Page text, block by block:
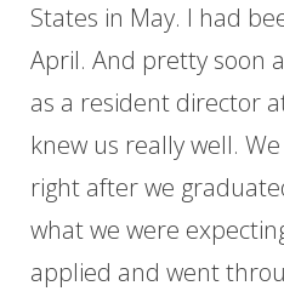
States in May. I had
April. And pretty soon
as a resident director
knew us really well.
right after we
what we were
applied and went